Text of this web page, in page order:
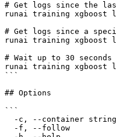
# Get logs since the
runai training xgboost
# Get logs since a
runai training xgboost
# Wait up to 30
runai training xgboost
```
## Options
```